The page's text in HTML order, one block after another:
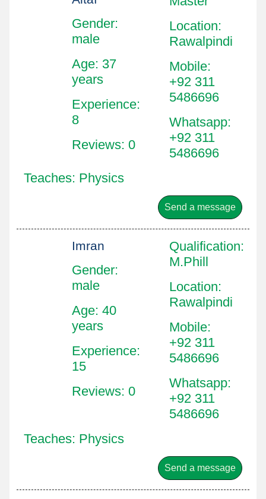
Gender:
male
Age: 37
years
Experience:
8
Reviews: 0
Location:
Rawalpindi
Mobile:
+92 311
5486696
Whatsapp:
+92 311
5486696
Teaches: Physics
Send a message
Imran
Gender:
male
Age: 40
years
Experience:
15
Reviews: 0
Qualification:
M.Phill
Location:
Rawalpindi
Mobile:
+92 311
5486696
Whatsapp:
+92 311
5486696
Teaches: Physics
Send a message